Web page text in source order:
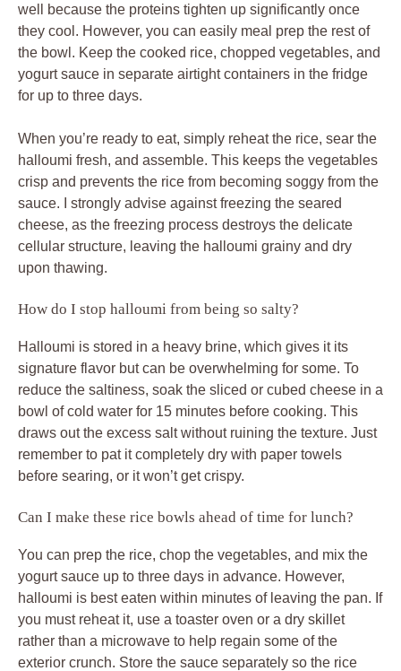
well because the proteins tighten up significantly once
they cool. However, you can easily meal prep the rest of
the bowl. Keep the cooked rice, chopped vegetables, and
yogurt sauce in separate airtight containers in the fridge
for up to three days.
When you’re ready to eat, simply reheat the rice, sear the
halloumi fresh, and assemble. This keeps the vegetables
crisp and prevents the rice from becoming soggy from the
sauce. I strongly advise against freezing the seared
cheese, as the freezing process destroys the delicate
cellular structure, leaving the halloumi grainy and dry
upon thawing.
How do I stop halloumi from being so salty?
Halloumi is stored in a heavy brine, which gives it its
signature flavor but can be overwhelming for some. To
reduce the saltiness, soak the sliced or cubed cheese in a
bowl of cold water for 15 minutes before cooking. This
draws out the excess salt without ruining the texture. Just
remember to pat it completely dry with paper towels
before searing, or it won’t get crispy.
Can I make these rice bowls ahead of time for lunch?
You can prep the rice, chop the vegetables, and mix the
yogurt sauce up to three days in advance. However,
halloumi is best eaten within minutes of leaving the pan. If
you must reheat it, use a toaster oven or a dry skillet
rather than a microwave to help regain some of the
exterior crunch. Store the sauce separately so the rice